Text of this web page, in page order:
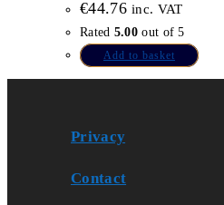
€44.76 inc. VAT
Rated 5.00 out of 5
Add to basket
Privacy
Contact